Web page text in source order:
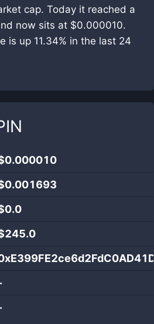
cap. Today it reached a
now sits at $0.000010.
is up 11.34% in the last 24
0.0
245.0